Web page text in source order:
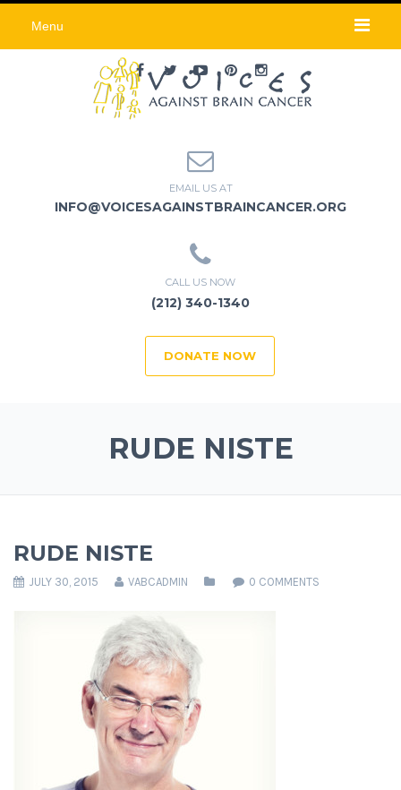
Menu
EMAIL US AT
INFO@VOICESAGAINSTBRAINCANCER.ORG
CALL US NOW
(212) 340-1340
DONATE NOW
RUDE NISTE
RUDE NISTE
JULY 30, 2015 VABCADMIN 0 COMMENTS